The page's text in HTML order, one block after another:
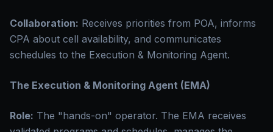
Collaboration: Receives priorities from POA, informs
CPA about cell availability, and communicates
schedules to the Execution & Monitoring Agent.
The Execution & Monitoring Agent (EMA)
Role: The "hands-on" operator. The EMA receives